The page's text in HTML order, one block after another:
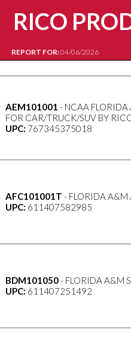
RICO
REPORT FOR:04/06/2026
AEM101001 - NCAA FLORIDA
FOR CAR/TRUCK/SUV BY
UPC: 767345375018
AFC101001T - FLORIDA A&M
UPC: 611407582985
BDM101050- FLORIDA A&M
UPC: 611407251492